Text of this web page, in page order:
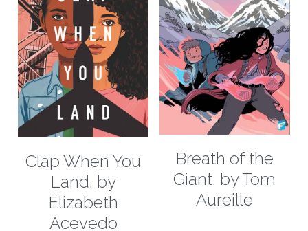
contact us
book recommendation form
Clap When You
Land, by
Elizabeth
Acevedo
Breath of the
Giant, by Tom
Aureille